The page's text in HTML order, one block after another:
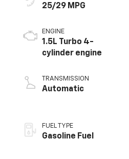
25/29 MPG
ENGINE
1.5L Turbo 4-
cylinder engine
TRANSMISSION
Automatic
FUEL TYPE
Gasoline Fuel